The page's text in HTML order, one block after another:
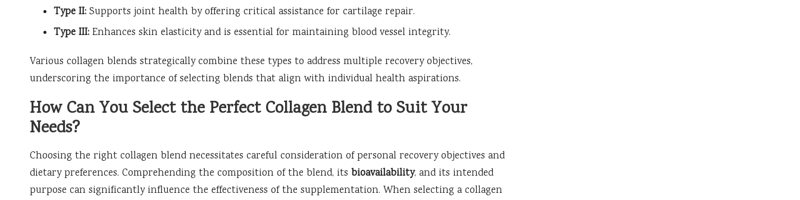
Type II: Supports joint health by offering critical assistance for cartilage repair.
Type III: Enhances skin elasticity and is essential for maintaining blood vessel integrity.
Various collagen blends strategically combine these types to address multiple recovery objectives,
underscoring the importance of selecting blends that align with individual health aspirations.
How Can You Select the Perfect Collagen Blend to Suit Your
Needs?
Choosing the right collagen blend necessitates careful consideration of personal recovery objectives and
dietary preferences. Comprehending the composition of the blend, its bioavailability, and its intended
purpose can significantly influence the effectiveness of the supplementation. When selecting a collagen